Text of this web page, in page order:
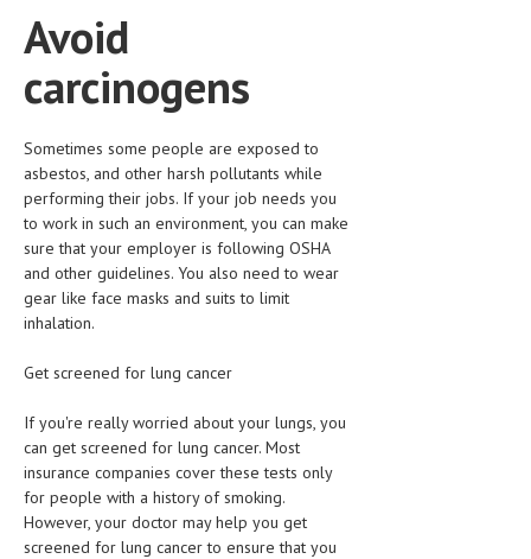
MEN’S HEALTH
WOMEN’S HEALTH
RAISING FIT KIDS
ORAL CARE
TECH NEWS
CONTACT
MEDICAL NEWS AND UPDATES
REMEDIES
Avoid
carcinogens
Sometimes some people are exposed to
asbestos, and other harsh pollutants while
performing their jobs. If your job needs you
to work in such an environment, you can make
sure that your employer is following OSHA
and other guidelines. You also need to wear
gear like face masks and suits to limit
inhalation.
Get screened for lung cancer
If you're really worried about your lungs, you
can get screened for lung cancer. Most
insurance companies cover these tests only
for people with a history of smoking.
However, your doctor may help you get
screened for lung cancer to ensure that you